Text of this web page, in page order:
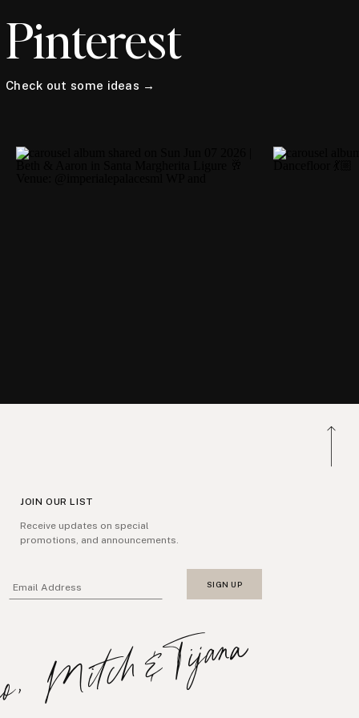
Pinterest
Check out some ideas →
JOIN OUR LIST
Receive updates on special
promotions, and announcements.
Email Address SIGN UP
Mitch&Tijana